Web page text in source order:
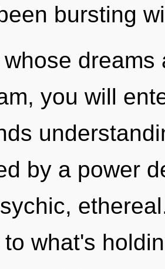
bursting
you will
by a power
what's